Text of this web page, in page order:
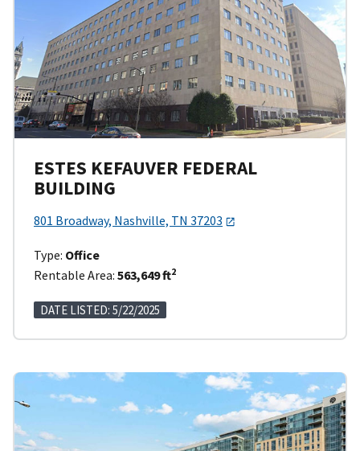
ESTES KEFAUVER FEDERAL
BUILDING
801 Broadway, Nashville, TN 37203
Type: Office
Rentable Area: 563,649 ft2
DATE LISTED: 5/22/2025